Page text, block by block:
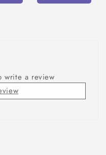
write a review